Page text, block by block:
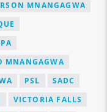
MNANGAGWA
MNANGAGWA
PSL
SADC
VICTORIA FALLS